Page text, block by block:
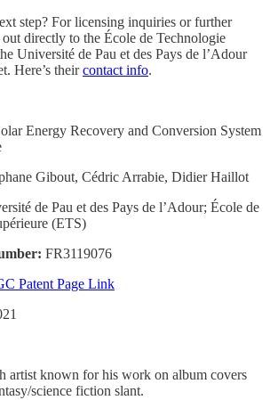
step? For licensing inquiries or further
directly to the École de Technologie
Université de Pau et des Pays de l’Adour
Here’s theircontact info.
Energy Recovery and Conversion System
Gibout, Cédric Arrabie, Didier Haillot
de Pau et des Pays de l’Adour; École de
(ETS)
FR3119076
Patent Page Link
artist known for his work on album covers
science fiction slant.